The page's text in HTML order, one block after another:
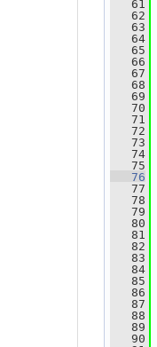
   61
   62
   63
   64
   65
   66
   67
   68
   69
   70
   71
   72
   73
   74
   75
   76
   77
   78
   79
   80
   81
   82
   83
   84
   85
   86
   87
   88
   89
   90